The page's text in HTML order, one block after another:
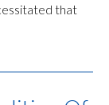
that